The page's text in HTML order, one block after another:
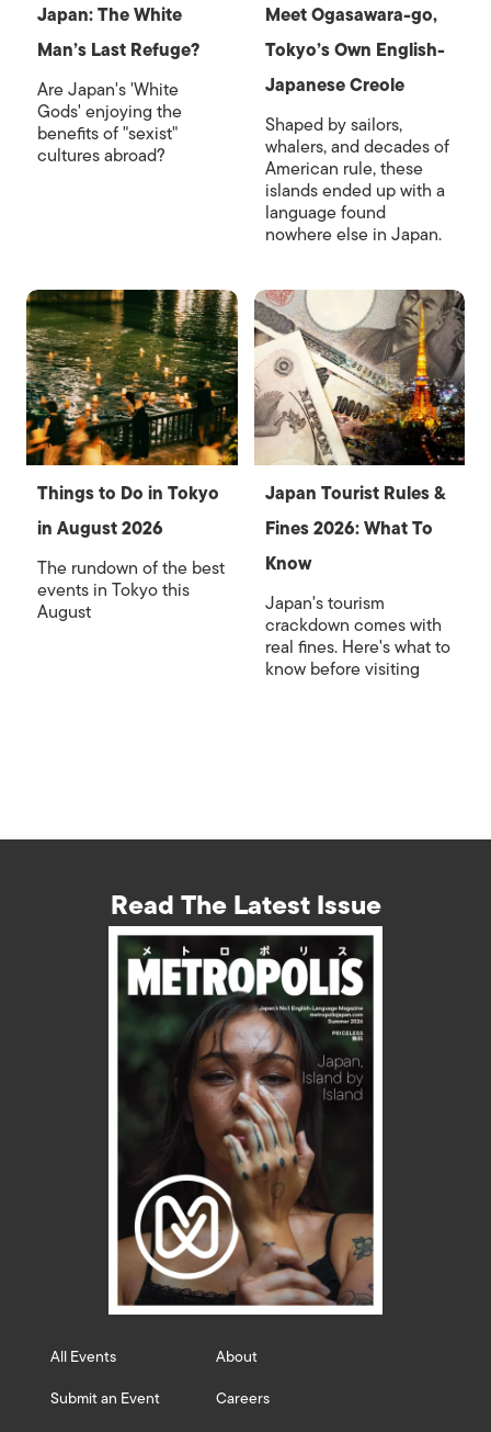
Japan: The White
Man’s Last Refuge?
Are Japan's 'White
Gods' enjoying the
benefits of "sexist"
cultures abroad?
Meet Ogasawara-go,
Tokyo’s Own English-
Japanese Creole
Shaped by sailors,
whalers, and decades of
American rule, these
islands ended up with a
language found
nowhere else in Japan.
Things to Do in Tokyo
in August 2026
The rundown of the best
events in Tokyo this
August
Japan Tourist Rules &
Fines 2026: What To
Know
Japan's tourism
crackdown comes with
real fines. Here's what to
know before visiting
Read The Latest Issue
All Events
Submit an Event
About
Careers